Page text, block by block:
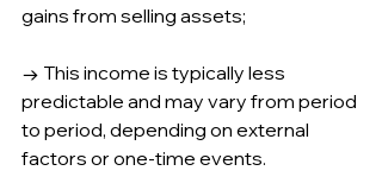
gains from selling assets;
→ This income is typically less
predictable and may vary from period
to period, depending on external
factors or one-time events.